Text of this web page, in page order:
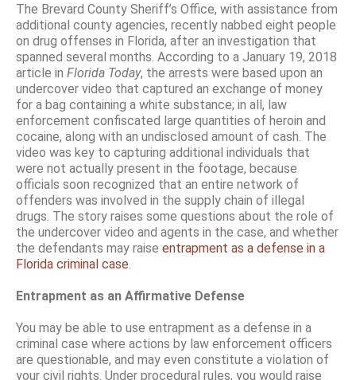
The Brevard County Sheriff’s Office, with assistance from
additional county agencies, recently nabbed eight people
on drug offenses in Florida, after an investigation that
spanned several months. According to a January 19, 2018
article in Florida Today, the arrests were based upon an
undercover video that captured an exchange of money
for a bag containing a white substance; in all, law
enforcement confiscated large quantities of heroin and
cocaine, along with an undisclosed amount of cash. The
video was key to capturing additional individuals that
were not actually present in the footage, because
officials soon recognized that an entire network of
offenders was involved in the supply chain of illegal
drugs. The story raises some questions about the role of
the undercover video and agents in the case, and whether
the defendants may raise entrapment as a defense in a
Florida criminal case
Entrapment as an Affirmative Defense
You may be able to use entrapment as a defense in a
criminal case where actions by law enforcement officers
are questionable, and may even constitute a violation of
your civil rights. Under procedural rules, you would raise